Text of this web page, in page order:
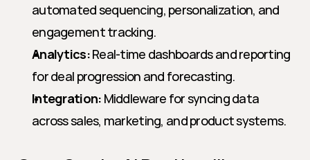
automated sequencing, personalization, and
engagement tracking.
Analytics: Real-time dashboards and reporting
for deal progression and forecasting.
Integration: Middleware for syncing data
across sales, marketing, and product systems.